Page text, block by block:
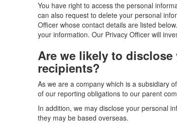
You have right to access the personal
can also request to delete your personal
Officer whose contact details are listed
your information. Our Privacy Officer will
Are we likely to
recipients?
As we are a company which is a subsidiary
of our reporting obligations to our parent
In addition, we may disclose your personal
they may be based overseas.